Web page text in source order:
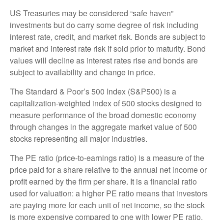
US Treasuries may be considered “safe haven”
investments but do carry some degree of risk including
interest rate, credit, and market risk. Bonds are subject to
market and interest rate risk if sold prior to maturity. Bond
values will decline as interest rates rise and bonds are
subject to availability and change in price.
The Standard & Poor’s 500 Index (S&P500) is a
capitalization-weighted index of 500 stocks designed to
measure performance of the broad domestic economy
through changes in the aggregate market value of 500
stocks representing all major industries.
The PE ratio (price-to-earnings ratio) is a measure of the
price paid for a share relative to the annual net income or
profit earned by the firm per share. It is a financial ratio
used for valuation: a higher PE ratio means that investors
are paying more for each unit of net income, so the stock
is more expensive compared to one with lower PE ratio.